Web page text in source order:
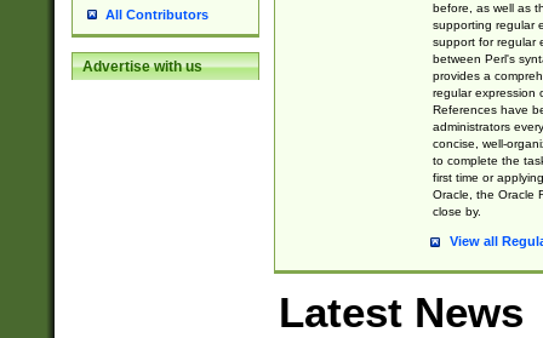
All Contributors
Advertise with us
before, as well as
supporting regular
support for regular
between Perl's
provides a
regular expression
References have
administrators
concise, well-
to complete the
first time or
Oracle, the Oracle
close by.
View all
Latest News